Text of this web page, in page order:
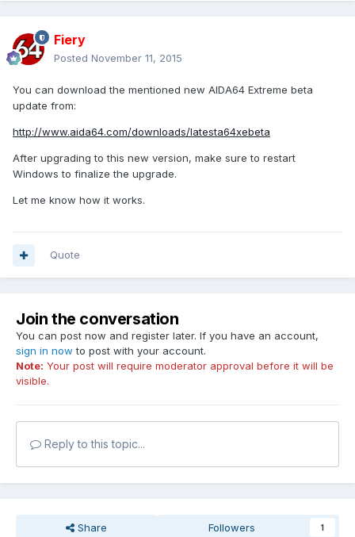
Fiery
Posted November 11, 2015
You can download the mentioned new AIDA64 Extreme beta
update from:
http://www.aida64.com/downloads/latesta64xebeta
After upgrading to this new version, make sure to restart
Windows to finalize the upgrade.
Let me know how it works.
Quote
Join the conversation
You can post now and register later. If you have an account,
sign in now to post with your account.
Note: Your post will require moderator approval before it will be
visible.
Reply to this topic...
Share Followers 1